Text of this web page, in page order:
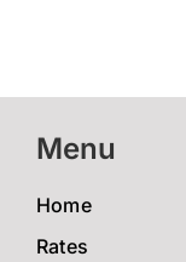
Menu
Home
Rates